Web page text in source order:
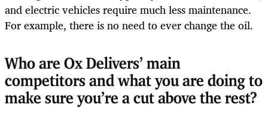
and electric vehicles require much less maintenance.
For example, there is no need to ever change the oil.
Who are Ox Delivers’ main
competitors and what you are doing to
make sure you’re a cut above the rest?